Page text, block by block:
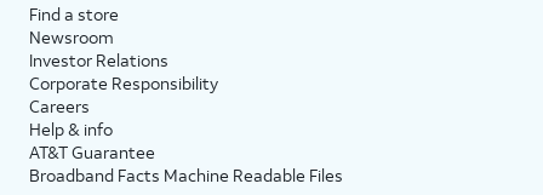
Find a store
Newsroom
Investor Relations
Corporate Responsibility
Careers
Help & info
AT&T Guarantee
Broadband Facts Machine Readable Files